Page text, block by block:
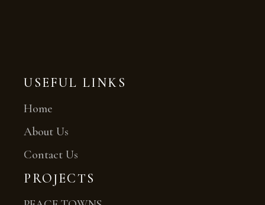
USEFUL LINKS
Home
About Us
Contact Us
PROJECTS